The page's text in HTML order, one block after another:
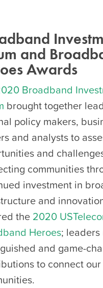
and
Awards
Broadband
brought together
policy makers,
and analysts to
and
communities
investment in
and
the 2020
Heroes;
and game-
to connect our